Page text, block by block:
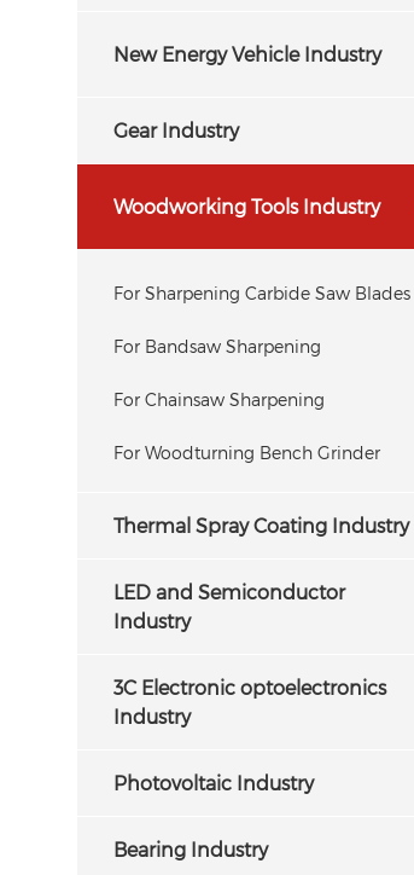
New Energy Vehicle Industry
Gear Industry
Woodworking Tools Industry
For Sharpening Carbide Saw Blades
For Bandsaw Sharpening
For Chainsaw Sharpening
For Woodturning Bench Grinder
Thermal Spray Coating Industry
LED and Semiconductor
Industry
3C Electronic optoelectronics
Industry
Photovoltaic Industry
Bearing Industry